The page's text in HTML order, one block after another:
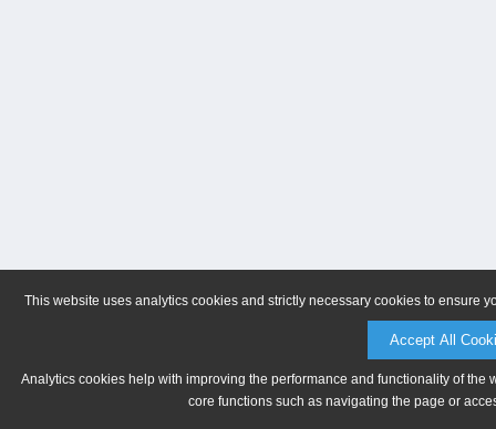
This website uses analytics cookies and strictly necessary cookies to ensure
Accept All
Analytics cookies help with improving the performance and functionality of
core functions such as navigating the page or